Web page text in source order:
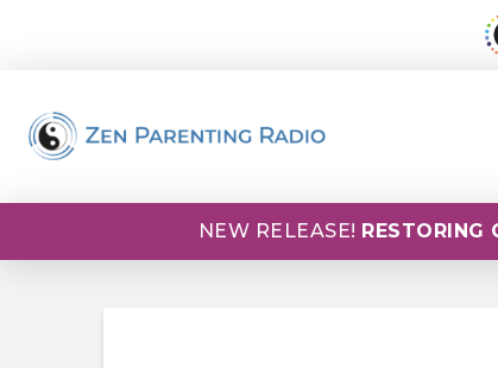
NEW RELEASE! RESTORING